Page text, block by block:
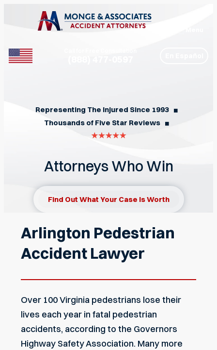
Representing The Injured Since 1993 ◼︎
Thousands of Five Star Reviews ◼︎
Attorneys Who Win
Find Out What Your Case Is Worth
Arlington Pedestrian
Accident Lawyer
Over 100 Virginia pedestrians lose their
lives each year in fatal pedestrian
accidents, according to the Governors
Highway Safety Association. Many more